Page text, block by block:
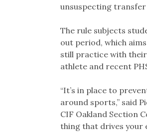
unsuspecting
The rule subjects
out period, which
still practice with
athlete and recent
“It’s in place to
around sports,” said
CIF Oakland Section
thing that drives your